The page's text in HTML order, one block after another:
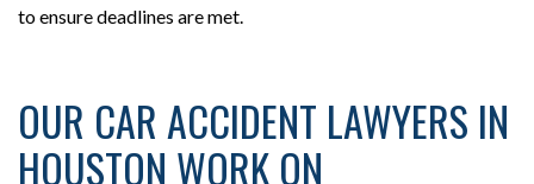
to ensure deadlines are met.
OUR CAR ACCIDENT LAWYERS IN
HOUSTON WORK ON